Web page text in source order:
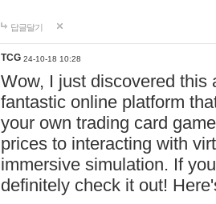
답글달기
TCG 24-10-18 10:28
Wow, I just discovered this
fantastic online platform
your own trading card
prices to interacting with
immersive simulation. If
definitely check it out!